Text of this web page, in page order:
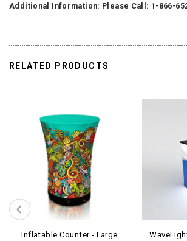
Additional Information: Please Call: 1-866-
RELATED PRODUCTS
Inflatable Counter - Large